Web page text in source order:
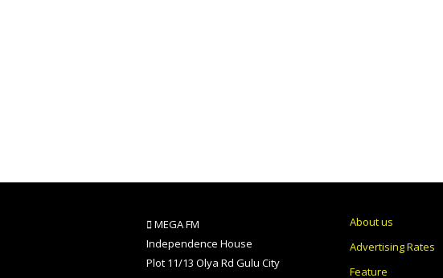
MEGA FM
Independence House
Plot 11/13 Olya Rd Gulu City
About us
Advertising Rates
Feature